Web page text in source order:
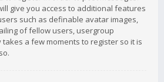
give you access to additional features
such as definable avatar images,
of fellow users, usergroup
takes a few moments to register so it is